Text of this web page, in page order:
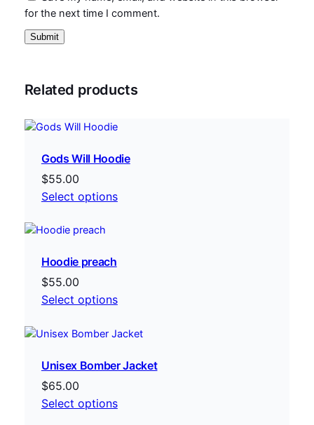
for the next time I comment.
Related products
Gods Will Hoodie
$55.00
Select options
Hoodie preach
$55.00
Select options
Unisex Bomber Jacket
$65.00
Select options